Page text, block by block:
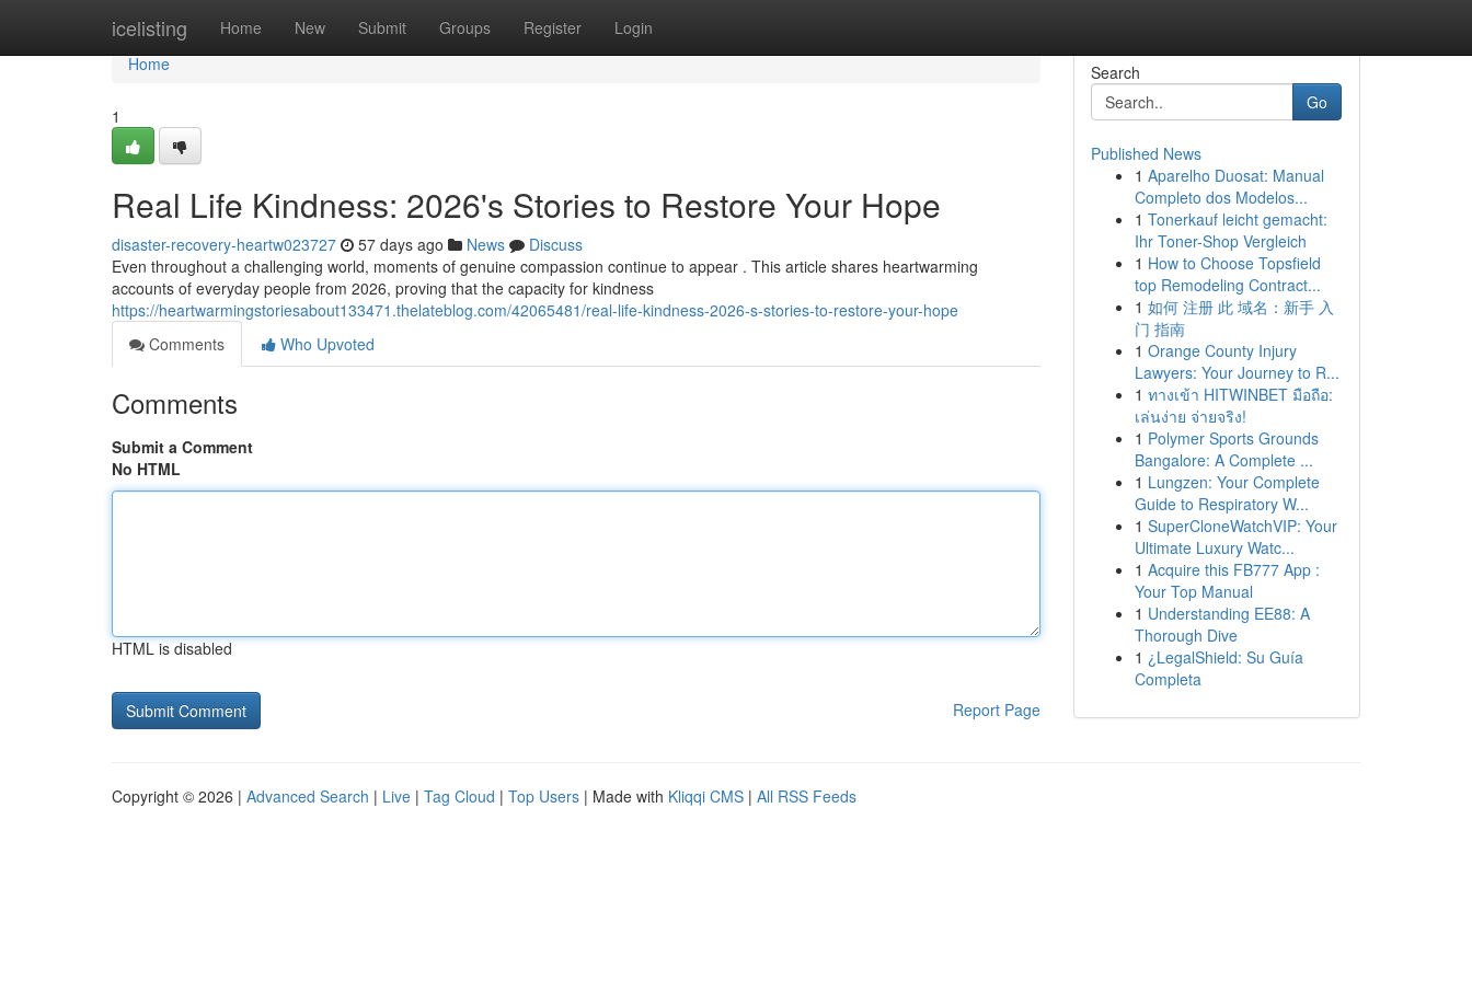
icelisting Home New Submit Groups Register Login
Home
Home
1
Real Life Kindness: 2026's Stories to Restore Your Hope
disaster-recovery-heartw023727 57 days ago News
Discuss
Even throughout a challenging world, moments of genuine compassion continue to appear . This article shares heartwarming
accounts of everyday people from 2026, proving that the capacity for kindness
https://heartwarmingstoriesabout133471.thelateblog.com/42065481/real-life-kindness-2026-s-stories-to-restore-your-hope
Comments
Who Upvoted
Comments
Submit a Comment
No HTML
HTML is disabled
Report Page
Search
Go
Published News
1 Aparelho Duosat: Manual
Completo dos Modelos...
1 Tonerkauf leicht gemacht:
Ihr Toner-Shop Vergleich
1 How to Choose Topsfield
top Remodeling Contract...
1 如何 注册 此 域名：新手 入
门 指南
1 Orange County Injury
Lawyers: Your Journey to R...
1 ทางเข้า HITWINBET มือถือ:
เล่นง่าย จ่ายจริง!
1 Polymer Sports Grounds
Bangalore: A Complete ...
1 Lungzen: Your Complete
Guide to Respiratory W...
1 SuperCloneWatchVIP: Your
Ultimate Luxury Watc...
1 Acquire this FB777 App :
Your Top Manual
1 Understanding EE88: A
Thorough Dive
1 ¿LegalShield: Su Guía
Completa
Copyright © 2026 | Advanced Search | Live | Tag Cloud | Top Users | Made with Kliqqi CMS | All RSS Feeds